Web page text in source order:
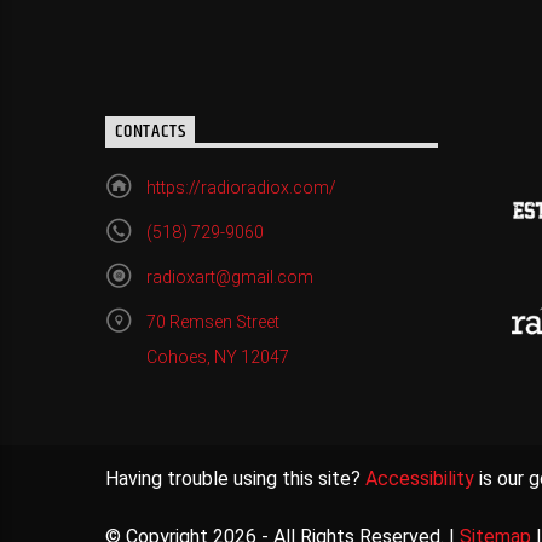
CONTACTS
https://radioradiox.com/
(518) 729-9060
radioxart@gmail.com
70 Remsen Street
Cohoes, NY 12047
Having trouble using this site? Accessibility is our
© Copyright 2026 - All Rights Reserved. | Sitemap |